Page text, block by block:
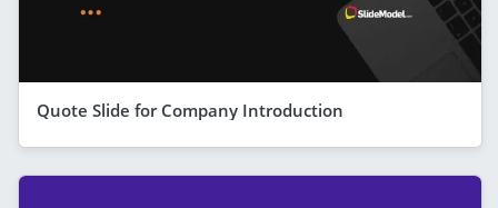
Quote Slide for Company Introduction